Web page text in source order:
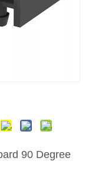
90 Degree